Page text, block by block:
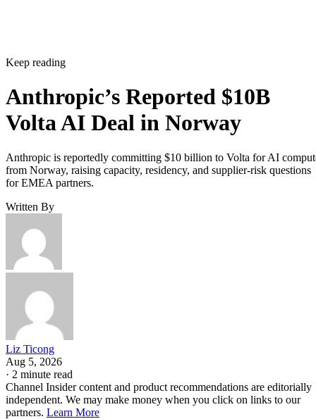
Keep reading
Anthropic’s Reported $10B
Volta AI Deal in Norway
Anthropic is reportedly committing $10 billion to Volta for AI
from Norway, raising capacity, residency, and supplier-risk questions
for EMEA partners.
Written By
Liz Ticong
Aug 5, 2026
· 2 minute read
Channel Insider content and product recommendations are editorially
independent. We may make money when you click on links to our
partners. Learn More